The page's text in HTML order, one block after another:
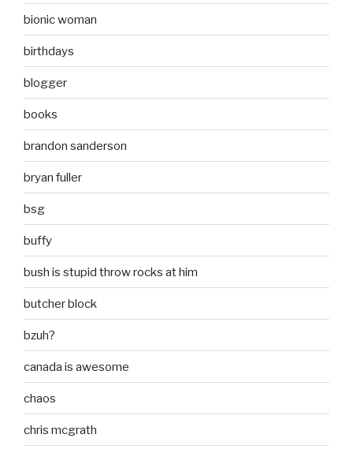
bionic woman
birthdays
blogger
books
brandon sanderson
bryan fuller
bsg
buffy
bush is stupid throw rocks at him
butcher block
bzuh?
canada is awesome
chaos
chris mcgrath